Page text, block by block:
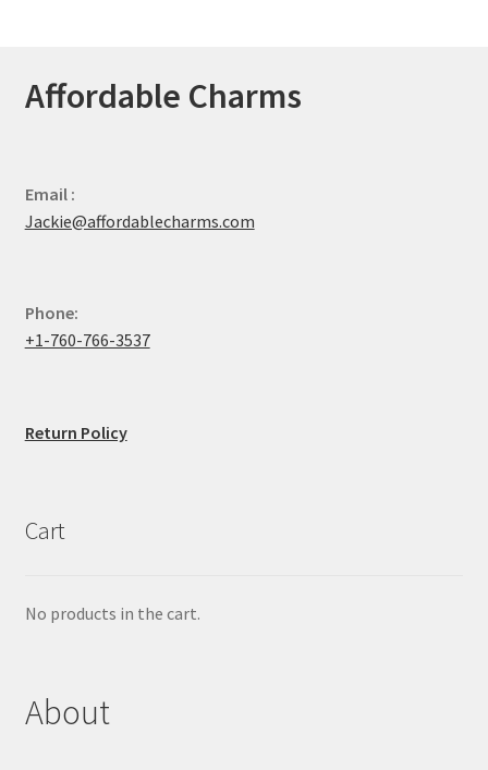
Affordable Charms
Email :
Jackie@affordablecharms.com
Phone:
+1-760-766-3537
Return Policy
Cart
No products in the cart.
About